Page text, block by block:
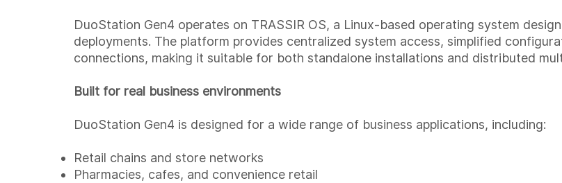
DuoStation Gen4 operates on TRASSIR OS, a Linux-based operating system
deployments. The platform provides centralized system access, simplified
connections, making it suitable for both standalone installations and distributed
Built for real business environments
DuoStation Gen4 is designed for a wide range of business applications, including:
Retail chains and store networks
Pharmacies, cafes, and convenience retail